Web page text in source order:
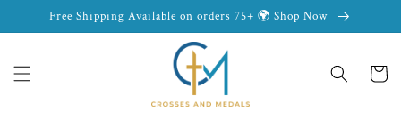
Skip to
Free Shipping Available on orders 75+ 🌍 Shop Now
Cart